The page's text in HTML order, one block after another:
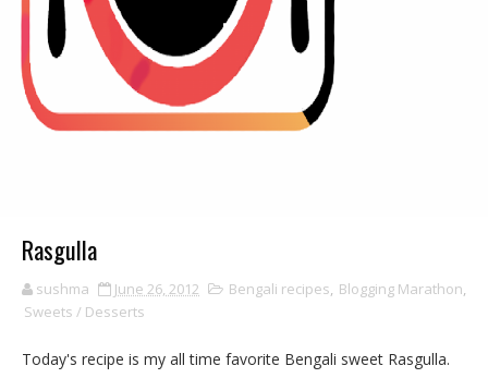
Rasgulla
sushma June 26, 2012 Bengali recipes, Blogging Marathon,
Sweets / Desserts
Today's recipe is my all time favorite Bengali sweet Rasgulla.